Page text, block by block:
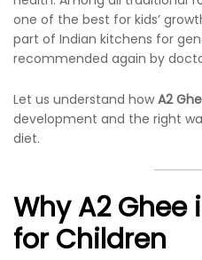
one of the best for kids’
part of Indian kitchens for
recommended again by
Let us understand how A2
development and the right
diet.
Why A2
for Children